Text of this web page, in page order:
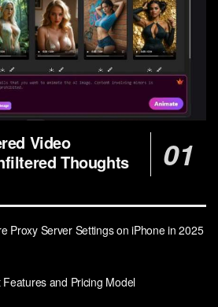
Video
Thoughts
Proxy Server Settings on iPhone in 2025
Features and Pricing Model